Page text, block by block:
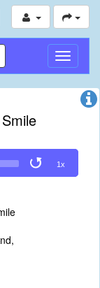
切
换
导
1x